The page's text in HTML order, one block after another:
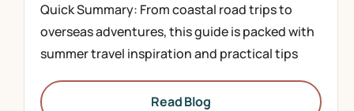
Quick Summary: From coastal road trips to
overseas adventures, this guide is packed with
summer travel inspiration and practical tips
Read Blog